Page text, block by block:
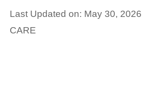
Last Updated on: May 30, 2026
CARE